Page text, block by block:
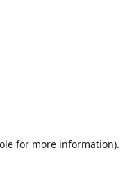
for more information).